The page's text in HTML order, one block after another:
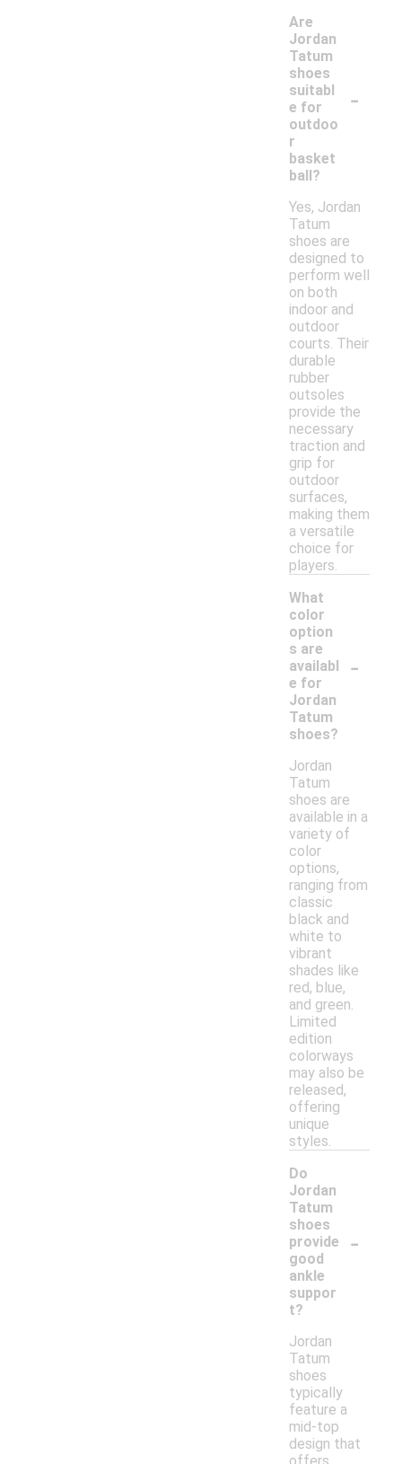
Are
Jordan
Tatum
shoes
suitabl
e for
outdoo
r
basket
ball?
-
Yes, Jordan
Tatum
shoes are
designed to
perform well
on both
indoor and
outdoor
courts. Their
durable
rubber
outsoles
provide the
necessary
traction and
grip for
outdoor
surfaces,
making them
a versatile
choice for
players.
What
color
option
s are
availabl
e for
Jordan
Tatum
shoes?
-
Jordan
Tatum
shoes are
available in a
variety of
color
options,
ranging from
classic
black and
white to
vibrant
shades like
red, blue,
and green.
Limited
edition
colorways
may also be
released,
offering
unique
styles.
Do
Jordan
Tatum
shoes
provide
good
ankle
suppor
t?
-
Jordan
Tatum
shoes
typically
feature a
mid-top
design that